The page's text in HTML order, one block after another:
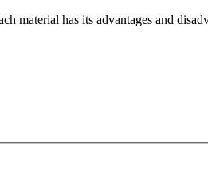
material has its advantages and